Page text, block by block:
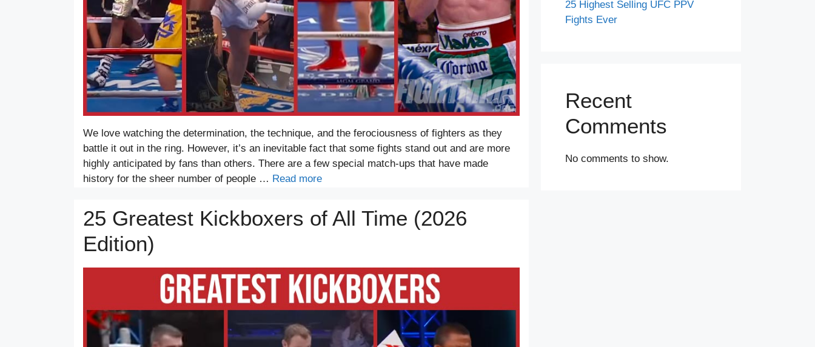
We love watching the determination, the technique, and the ferociousness of fighters as they
battle it out in the ring. However, it’s an inevitable fact that some fights stand out and are more
highly anticipated by fans than others. There are a few special match-ups that have made
history for the sheer number of people … Read more
25 Greatest Kickboxers of All Time (2026
Edition)
25 Highest Selling UFC PPV
Fights Ever
Recent
Comments
No comments to show.